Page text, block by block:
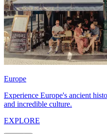
Europe
Experience Europe's ancient
and incredible culture.
EXPLORE